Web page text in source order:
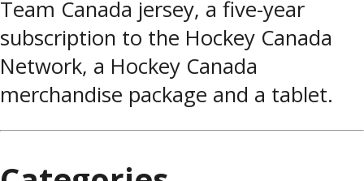
Team Canada jersey, a five-year
subscription to the Hockey Canada
Network, a Hockey Canada
merchandise package and a tablet.